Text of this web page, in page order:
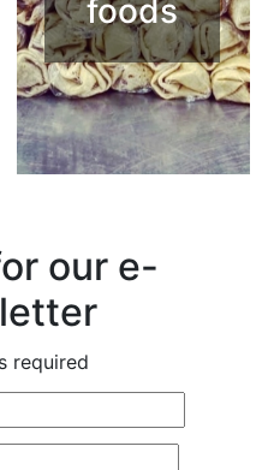
foods
our e-
required